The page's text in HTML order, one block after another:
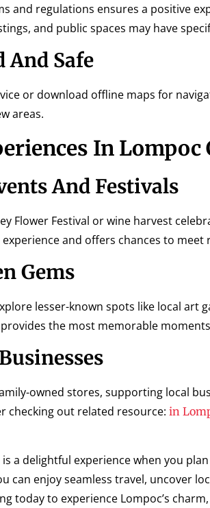
and regulations ensures a positive
and public spaces may have
And Safe
or download offline maps for
areas.
In
And Festivals
Flower Festival or wine harvest
and offers chances to meet
Gems
lesser-known spots like local art
the most memorable
owned stores, supporting local
checking out related resource: in
a delightful experience when you
can enjoy seamless travel, uncover
today to experience Lompoc’s